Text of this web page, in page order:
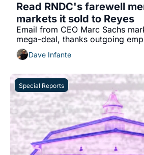
Read RNDC's farewell
markets it sold to Reyes
Email from CEO Marc Sachs
mega-deal, thanks outgoing
Dave Infante
Special Reports